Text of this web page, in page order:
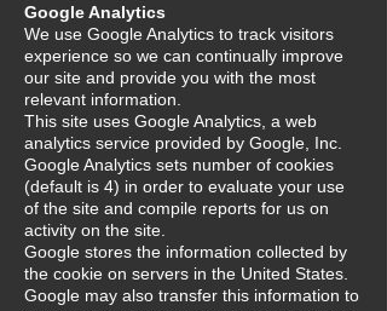
Google Analytics
We use Google Analytics to track visitors
experience so we can continually improve
our site and provide you with the most
relevant information.
This site uses Google Analytics, a web
analytics service provided by Google, Inc.
Google Analytics sets number of cookies
(default is 4) in order to evaluate your use
of the site and compile reports for us on
activity on the site.
Google stores the information collected by
the cookie on servers in the United States.
Google may also transfer this information to